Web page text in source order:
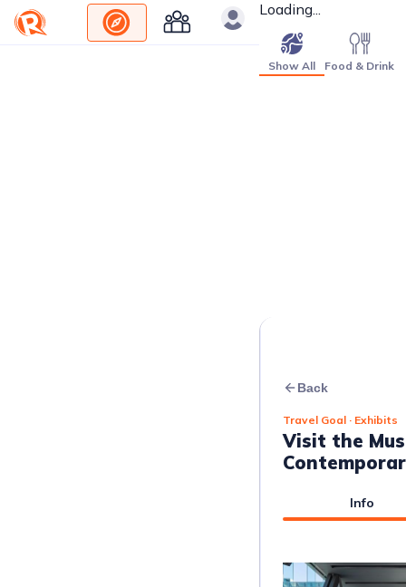
Loading...
Show All Food & Drink
Back
Travel Goal · Exhibits
Visit the
Info